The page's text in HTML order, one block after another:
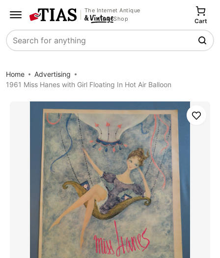
The Internet Antique
Shop
Search
Cart
Home
Advertising
1961 Miss Hanes with Girl Floating In Hot Air Balloon
Save